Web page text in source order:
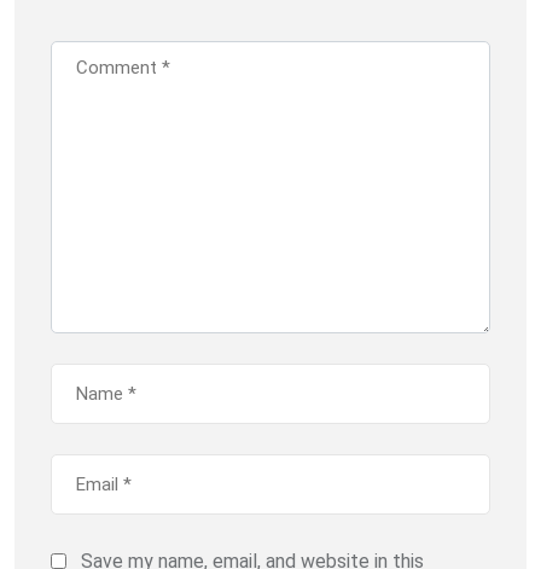
Save my name, email, and website in this